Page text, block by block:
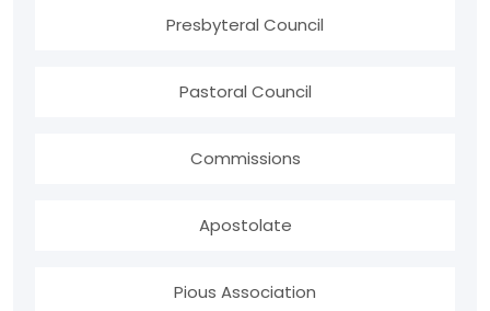
Presbyteral Council
Pastoral Council
Commissions
Apostolate
Pious Association